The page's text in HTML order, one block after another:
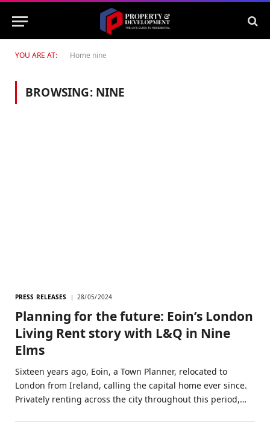
YOU ARE AT: Home nine
BROWSING: NINE
PRESS RELEASES 28/05/2024
Planning for the future: Eoin’s London
Living Rent story with L&Q in Nine
Elms
Sixteen years ago, Eoin, a Town Planner, relocated to
London from Ireland, calling the capital home ever since.
Privately renting across the city throughout this period,…